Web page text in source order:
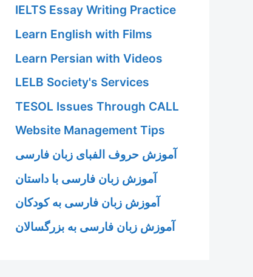
IELTS Essay Writing Practice
Learn English with Films
Learn Persian with Videos
LELB Society's Services
TESOL Issues Through CALL
Website Management Tips
آموزش حروف الفبای زبان فارسی
آموزش زبان فارسی با داستان
آموزش زبان فارسی به کودکان
آموزش زبان فارسی به بزرگسالان